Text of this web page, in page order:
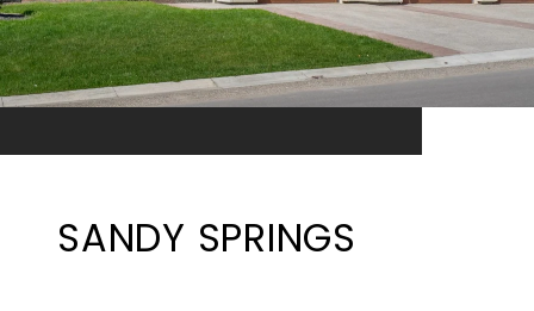
SANDY SPRINGS